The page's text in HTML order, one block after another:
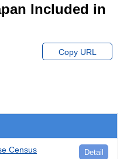
Included in
Copy URL
Census Detail